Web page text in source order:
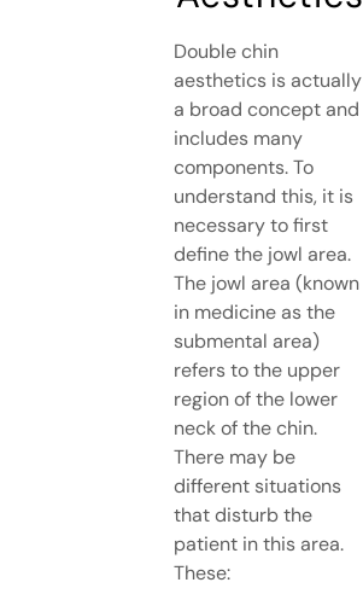
Double chin
aesthetics is actually
a broad concept and
includes many
components. To
understand this, it is
necessary to first
define the jowl area.
The jowl area (known
in medicine as the
submental area)
refers to the upper
region of the lower
neck of the chin.
There may be
different situations
that disturb the
patient in this area.
These: